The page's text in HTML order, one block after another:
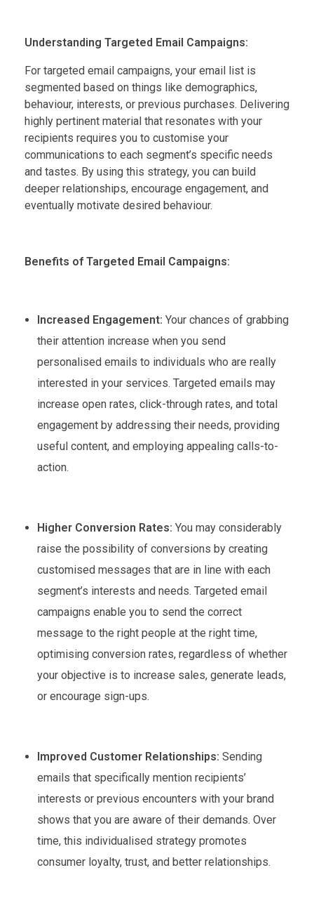
Understanding Targeted Email Campaigns:
For targeted email campaigns, your email list is
segmented based on things like demographics,
behaviour, interests, or previous purchases. Delivering
highly pertinent material that resonates with your
recipients requires you to customise your
communications to each segment’s specific needs
and tastes. By using this strategy, you can build
deeper relationships, encourage engagement, and
eventually motivate desired behaviour.
Benefits of Targeted Email Campaigns:
Increased Engagement: Your chances of grabbing
their attention increase when you send
personalised emails to individuals who are really
interested in your services. Targeted emails may
increase open rates, click-through rates, and total
engagement by addressing their needs, providing
useful content, and employing appealing calls-to-
action.
Higher Conversion Rates: You may considerably
raise the possibility of conversions by creating
customised messages that are in line with each
segment’s interests and needs. Targeted email
campaigns enable you to send the correct
message to the right people at the right time,
optimising conversion rates, regardless of whether
your objective is to increase sales, generate leads,
or encourage sign-ups.
Improved Customer Relationships: Sending
emails that specifically mention recipients’
interests or previous encounters with your brand
shows that you are aware of their demands. Over
time, this individualised strategy promotes
consumer loyalty, trust, and better relationships.